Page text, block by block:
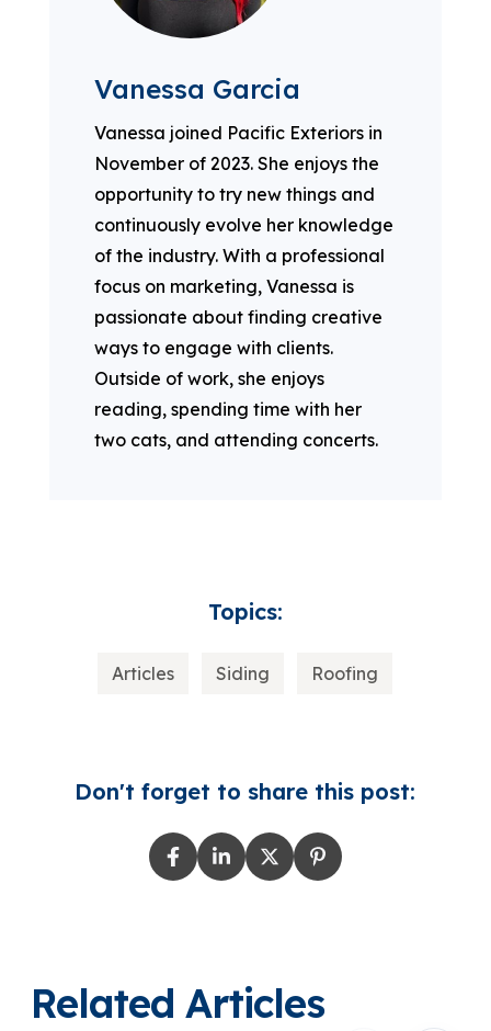
Vanessa Garcia
Vanessa joined Pacific Exteriors in
November of 2023. She enjoys the
opportunity to try new things and
continuously evolve her knowledge
of the industry. With a professional
focus on marketing, Vanessa is
passionate about finding creative
ways to engage with clients.
Outside of work, she enjoys
reading, spending time with her
two cats, and attending concerts.
Topics:
Articles Siding Roofing
Don't forget to share this post:
Related Articles